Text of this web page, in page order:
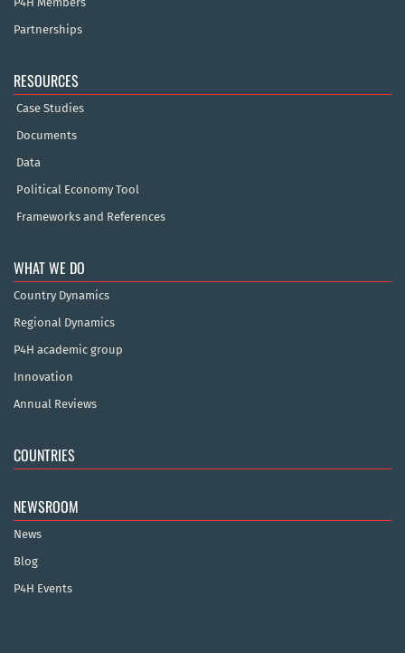
Partnerships
RESOURCES
Case Studies
Documents
Data
Political Economy Tool
Frameworks and References
WHAT WE DO
Country Dynamics
Regional Dynamics
P4H academic group
Innovation
Annual Reviews
COUNTRIES
NEWSROOM
News
Blog
P4H Events